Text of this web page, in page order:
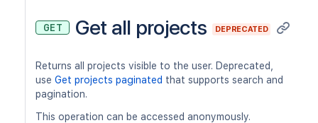
GET
/rest/api/3/project/
GET
/rest/api/3/project/
GET Get all projects DEPRECATED
Returns all projects visible to the user. Deprecated,
use Get projects paginated that supports search and
pagination.
This operation can be accessed anonymously.